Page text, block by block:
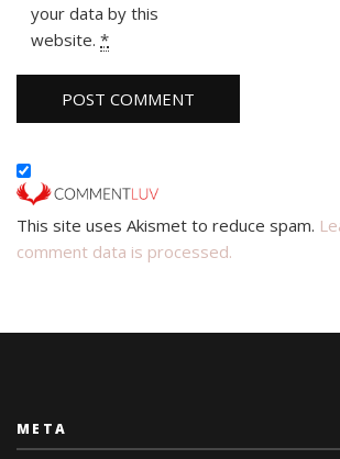
your data by this
website. *
This site uses Akismet to reduce spam.
comment data is processed.
META